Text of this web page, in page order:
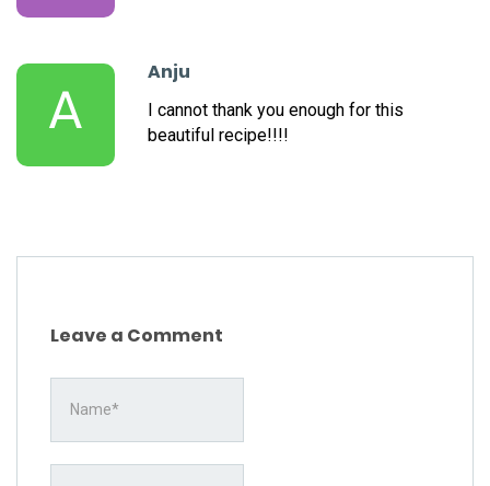
A
Anju
I cannot thank you enough for this
beautiful recipe!!!!
Leave a Comment